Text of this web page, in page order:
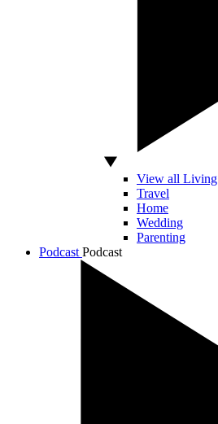
View all Living
Travel
Home
Wedding
Parenting
Podcast Podcast